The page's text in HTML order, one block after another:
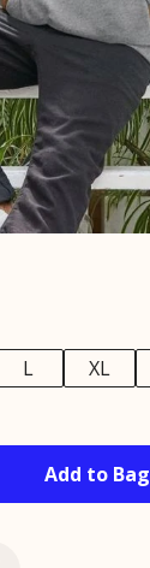
L XL
Add to Bag